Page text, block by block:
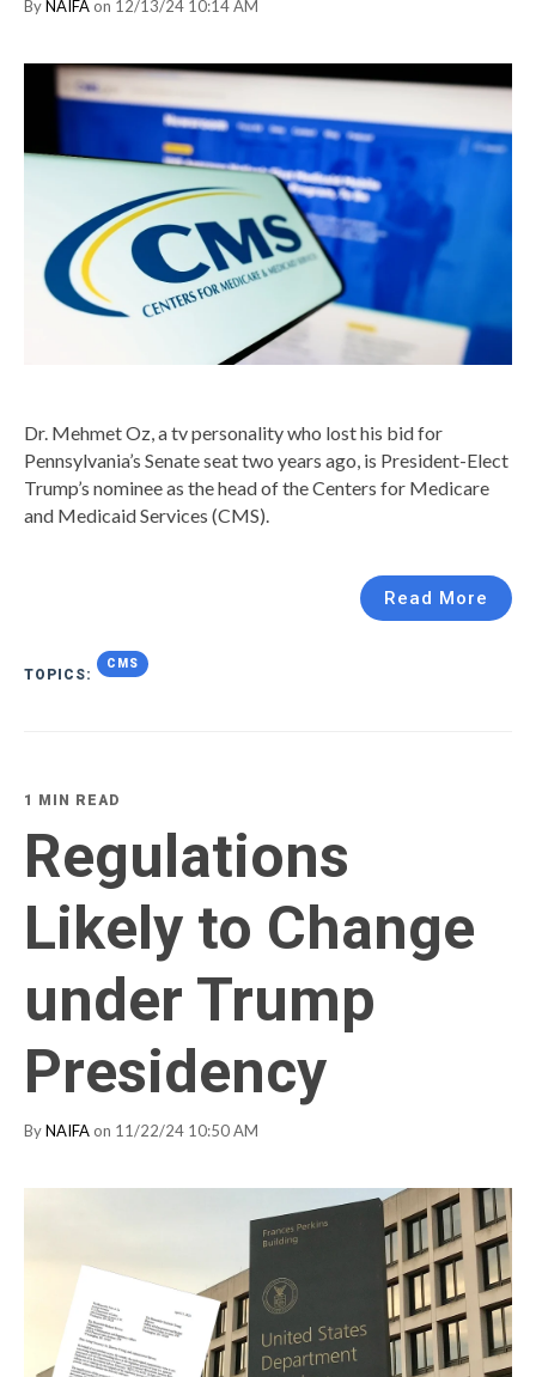
By NAIFA on 12/13/24 10:14 AM
Dr. Mehmet Oz, a tv personality who lost his bid for
Pennsylvania’s Senate seat two years ago, is President-Elect
Trump’s nominee as the head of the Centers for Medicare
and Medicaid Services (CMS).
Read More
TOPICS:
CMS
1 MIN READ
Regulations
Likely to Change
under Trump
Presidency
ByNAIFA on 11/22/24 10:50 AM